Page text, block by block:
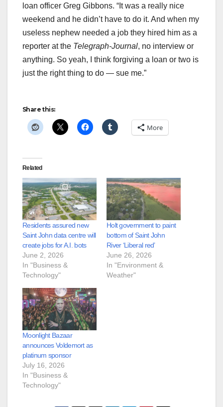
loan officer Greg Gibbons. “It was a really nice
weekend and he didn’t have to do it. And when my
useless nephew needed a job they hired him as a
reporter at the Telegraph-Journal, no interview or
anything. So yeah, I think forgiving a loan or two is
just the right thing to do — sue me.”
Share this:
More
Related
Residents assured new
Saint John data centre will
create jobs for A.I. bots
June 2, 2026
In "Business &
Technology"
Holt government to paint
bottom of Saint John
River ‘Liberal red’
June 26, 2026
In "Environment &
Weather"
Moonlight Bazaar
announces Voldemort as
platinum sponsor
July 16, 2026
In "Business &
Technology"